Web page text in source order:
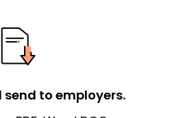
their time.
to employers.